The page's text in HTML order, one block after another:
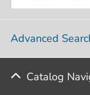
Advanced
Catalog